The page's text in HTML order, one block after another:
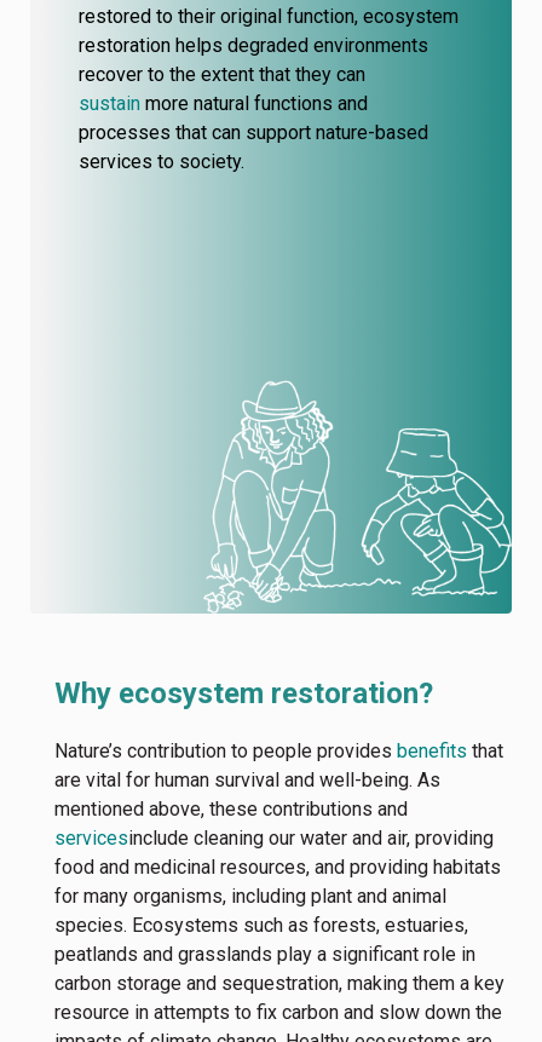
restored to their original function, ecosystem
restoration helps degraded environments
recover to the extent that they can
sustain more natural functions and
processes that can support nature-based
services to society.
Why ecosystem restoration?
Nature’s contribution to people provides benefits that
are vital for human survival and well-being. As
mentioned above, these contributions and
servicesinclude cleaning our water and air, providing
food and medicinal resources, and providing habitats
for many organisms, including plant and animal
species. Ecosystems such as forests, estuaries,
peatlands and grasslands play a significant role in
carbon storage and sequestration, making them a key
resource in attempts to fix carbon and slow down the